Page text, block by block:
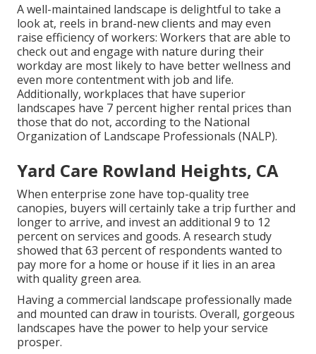
A well-maintained landscape is delightful to take a
look at, reels in brand-new clients and may even
raise efficiency of workers: Workers that are able to
check out and engage with nature during their
workday are most likely to have better wellness and
even more contentment with job and life.
Additionally, workplaces that have superior
landscapes have 7 percent higher rental prices than
those that do not, according to the National
Organization of Landscape Professionals (NALP).
Yard Care Rowland Heights, CA
When enterprise zone have top-quality tree
canopies, buyers will certainly take a trip further and
longer to arrive, and invest an additional 9 to 12
percent on services and goods. A research study
showed that 63 percent of respondents wanted to
pay more for a home or house if it lies in an area
with quality green area.
Having a commercial landscape professionally made
and mounted can draw in tourists. Overall, gorgeous
landscapes have the power to help your service
prosper.